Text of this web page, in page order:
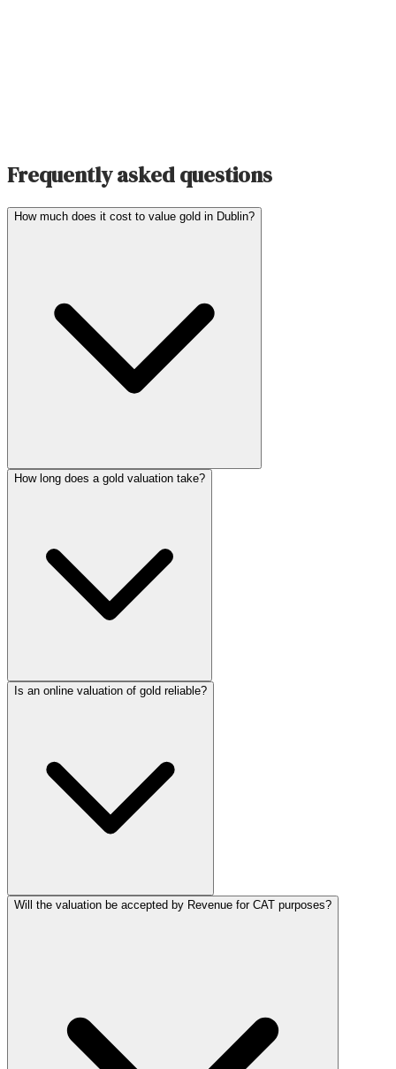
Frequently asked questions
How much does it cost to value gold in Dublin?
How long does a gold valuation take?
Is an online valuation of gold reliable?
Will the valuation be accepted by Revenue for CAT purposes?